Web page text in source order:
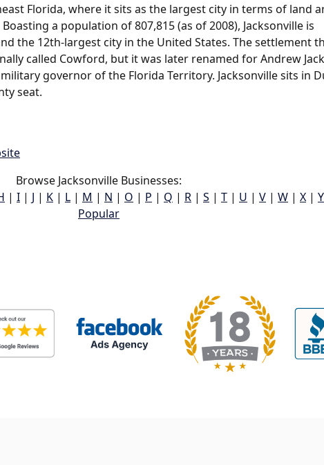
Florida, where it sits as the largest city in terms of land
a population of 807,815 (as of 2008), Jacksonville is
the 12th-largest city in the United States. The settlement
called Cowford, but it was later renamed for Andrew
governor of the Florida Territory. Jacksonville sits in
seat.
Browse Jacksonville Businesses:
| I | J | K | L | M | N | O | P | Q | R | S | T | U | V | W | X | Y
Popular